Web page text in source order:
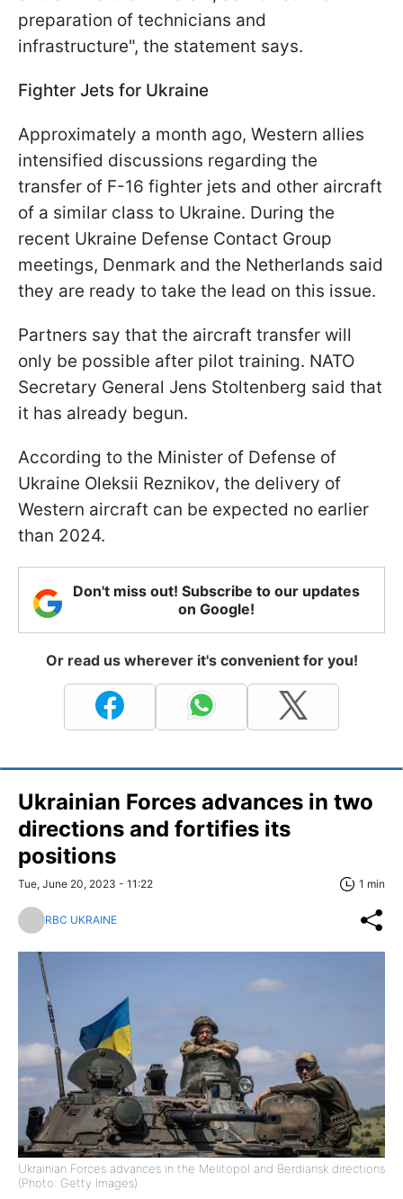
preparation of technicians and
infrastructure", the statement says.
Fighter Jets for Ukraine
Approximately a month ago, Western allies
intensified discussions regarding the
transfer of F-16 fighter jets and other aircraft
of a similar class to Ukraine. During the
recent Ukraine Defense Contact Group
meetings, Denmark and the Netherlands said
they are ready to take the lead on this issue.
Partners say that the aircraft transfer will
only be possible after pilot training. NATO
Secretary General Jens Stoltenberg said that
it has already begun.
According to the Minister of Defense of
Ukraine Oleksii Reznikov, the delivery of
Western aircraft can be expected no earlier
than 2024.
Don't miss out! Subscribe to our updates
on Google!
Or read us wherever it's convenient for you!
Ukrainian Forces advances in two
directions and fortifies its
positions
Tue, June 20, 2023 - 11:22 1 min
RBC UKRAINE
Ukrainian Forces advances in the Melitopol and Berdiansk directions
(Photo: Getty Images)